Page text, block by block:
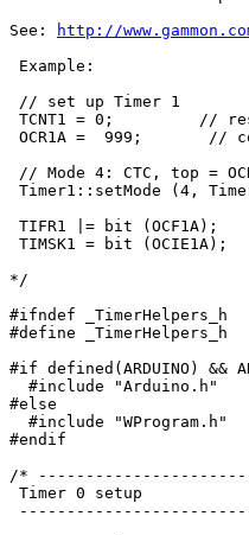
See:
http://
Example:
// set up Timer 1
TCNT1 = 0;         //
OCR1A =  999;       //
// Mode 4: CTC, top =
Timer1::setMode (4,
TIFR1 |= bit
TIMSK1 = bit
*/
#ifndef _TimerHelpers_h
#define _TimerHelpers_h
#if defined(ARDUINO) &&
  #include "Arduino.h"
#else
  #include "WProgram.h"
#endif
/*
Timer 0 setup